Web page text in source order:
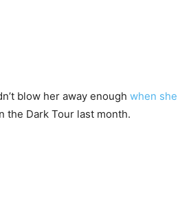
blow her away enough when she
the Dark Tour last month.